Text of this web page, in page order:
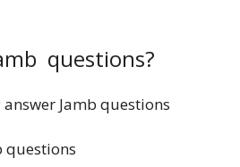
questions?
Jamb questions